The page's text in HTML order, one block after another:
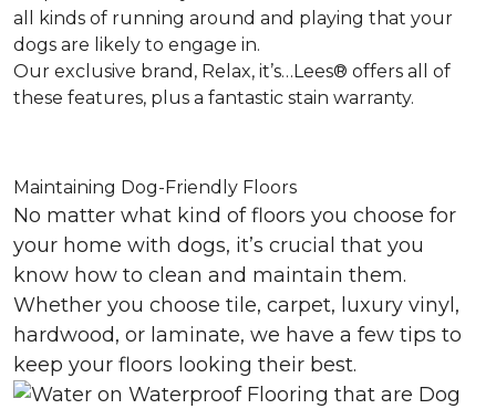
all kinds of running around and playing that your
dogs are likely to engage in.
Our exclusive brand, Relax, it’s…Lees® offers all of
these features, plus a fantastic stain warranty.
Maintaining Dog-Friendly Floors
No matter what kind of floors you choose for
your home with dogs, it’s crucial that you
know how to clean and maintain them.
Whether you choose tile, carpet, luxury vinyl,
hardwood, or laminate, we have a few tips to
keep your floors looking their best.